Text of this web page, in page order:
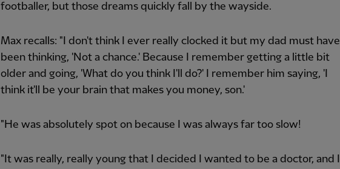
footballer, but those dreams quickly fall by the wayside.
Max recalls: "I don't think I ever really clocked it but my dad must have
been thinking, 'Not a chance.' Because I remember getting a little bit
older and going, 'What do you think I'll do?' I remember him saying, 'I
think it'll be your brain that makes you money, son.'
"He was absolutely spot on because I was always far too slow!
"It was really, really young that I decided I wanted to be a doctor, and I